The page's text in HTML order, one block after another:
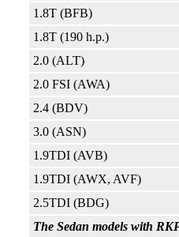
1.8T (BFB)
1.8T (190 h.p.)
2.0 (ALT)
2.0 FSI (AWA)
2.4 (BDV)
3.0 (ASN)
1.9TDI (AVB)
1.9TDI (AWX, AVF)
2.5TDI (BDG)
The Sedan models with